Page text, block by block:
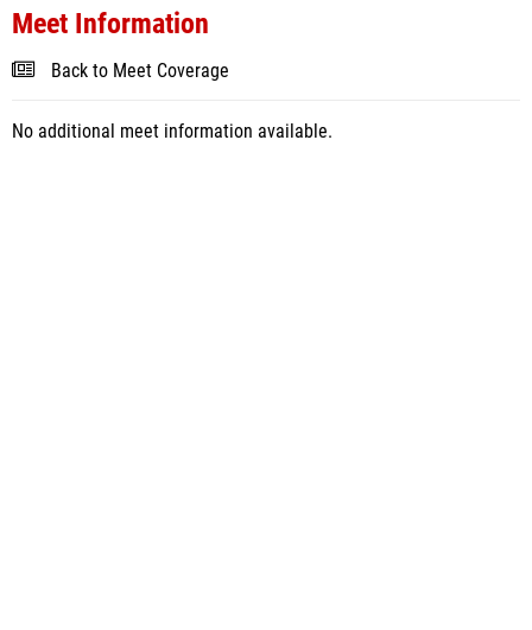
Meet Information
Back to Meet Coverage
No additional meet information available.